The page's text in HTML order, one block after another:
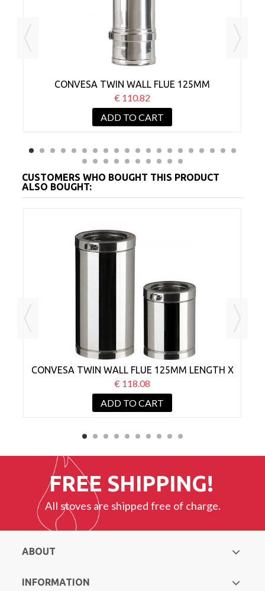
CONVESA TWIN WALL FLUE 125MM
ADJUSTABLE 350-500MM
€ 110.82
ADD TO CART
CUSTOMERS WHO BOUGHT THIS PRODUCT
ALSO BOUGHT:
CONVESA TWIN WALL FLUE 125MM LENGTH X
1000MM
€ 118.08
ADD TO CART
FREE SHIPPING!
All stoves are shipped free of charge.
ABOUT
INFORMATION